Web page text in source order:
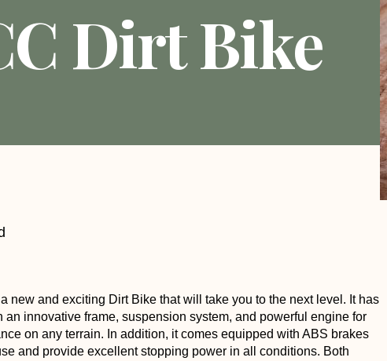
Dirt Bike
new and exciting Dirt Bike that will take you to the next level. It has
an innovative frame, suspension system, and powerful engine for
on any terrain. In addition, it comes equipped with ABS brakes
and provide excellent stopping power in all conditions. Both